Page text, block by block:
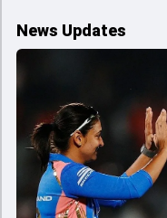
News Updates